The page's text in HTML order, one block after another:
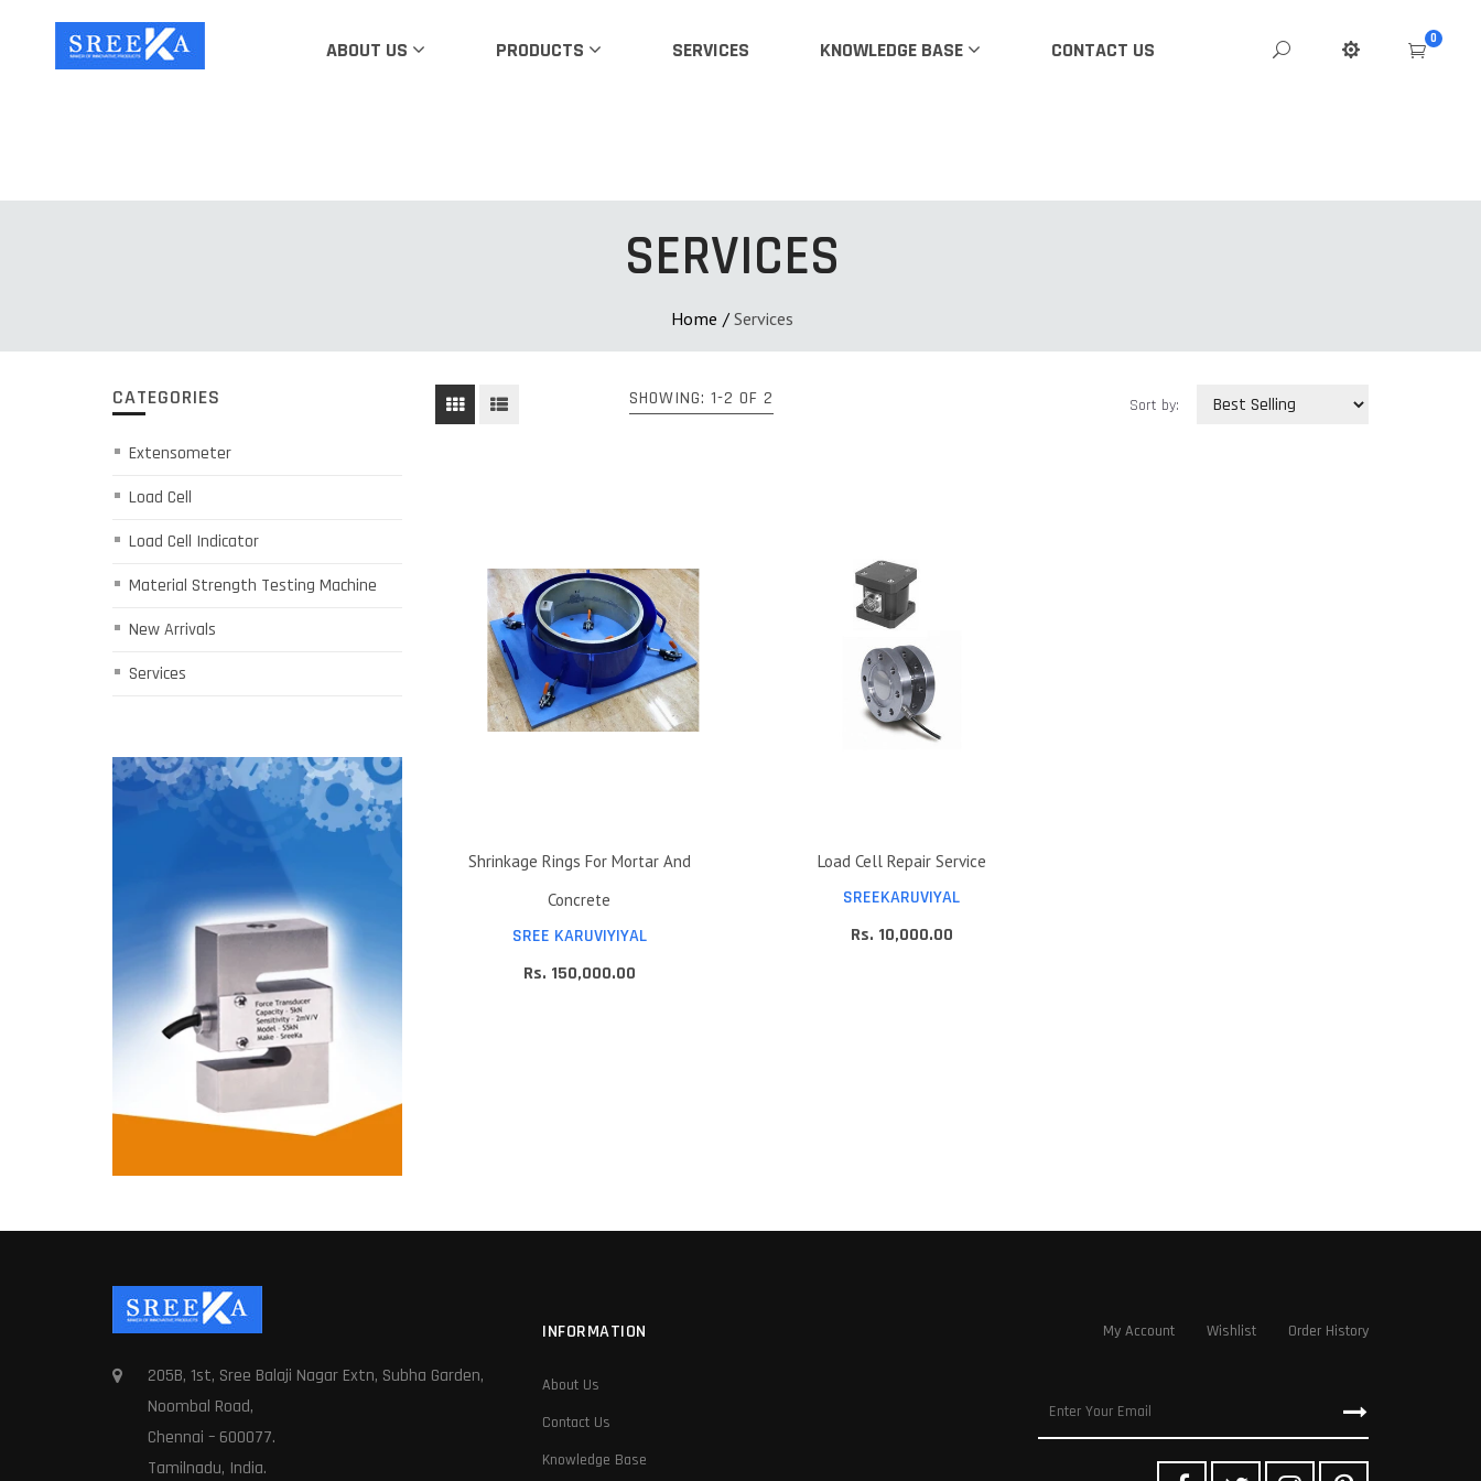
ABOUT US PRODUCTS SERVICES KNOWLEDGE BASE CONTACT US 0
SERVICES
Home / Services
CATEGORIES
Extensometer
Load Cell
Load Cell Indicator
Material Strength Testing Machine
New Arrivals
Services
SHOWING: 1-2 OF 2 Sort by:
Shrinkage Rings For Mortar And
Concrete
SREE KARUVIYIYAL
Rs. 150,000.00
Load Cell Repair Service
SREEKARUVIYAL
Rs. 10,000.00
205B, 1st, Sree Balaji Nagar Extn, Subha Garden,
Noombal Road,
Chennai – 600077.
Tamilnadu, India.
INFORMATION
About Us
Contact Us
Knowledge Base
My Account Wishlist Order History